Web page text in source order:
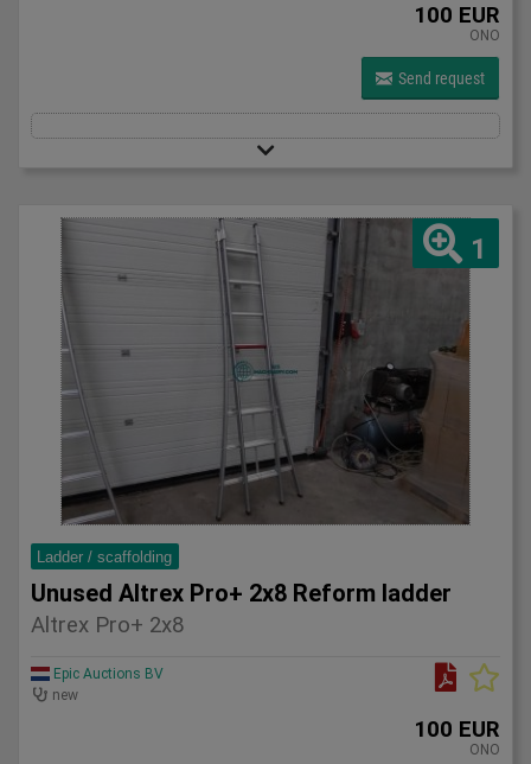
100 EUR
ONO
Send request
1
Ladder / scaffolding
Unused Altrex Pro+ 2x8 Reform ladder
Altrex Pro+ 2x8
Epic Auctions BV
new
100 EUR
ONO